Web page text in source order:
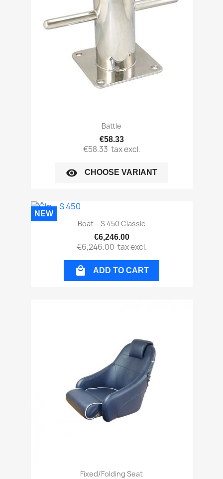
Battle
€58.33
€58.33 tax excl.
visibility CHOOSE VARIANT
Boat – S 450 Classic
€6,246.00
€6,246.00 tax excl.
 ADD TO CART
NEW
Fixed/folding Seat